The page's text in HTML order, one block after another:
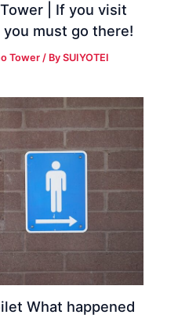
| If you visit
must go there!
Tower / BySUIYOTEI
What happened